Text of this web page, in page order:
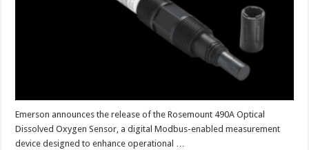
maintenance
costs
Emerson announces the release of the Rosemount 490A Optical
Dissolved Oxygen Sensor, a digital Modbus-enabled measurement
device designed to enhance operational …